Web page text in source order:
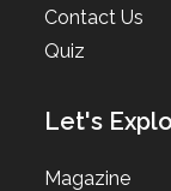
Contact Us
Quiz
Let's
Magazine